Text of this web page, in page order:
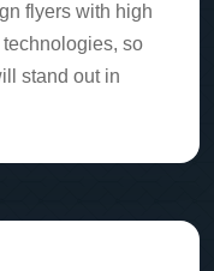
flyers with high
so
stand out in